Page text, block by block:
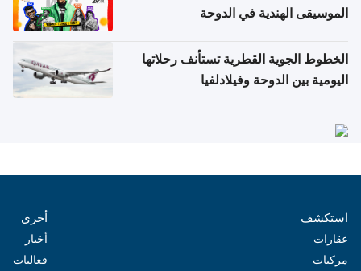
الموسيقى الهندية في الدوحة
الخطوط الجوية القطرية تستأنف رحلاتها
اليومية بين الدوحة وفيلادلفيا
استكشف
عقارات
مركبات
أخرى
أخبار
فعاليات